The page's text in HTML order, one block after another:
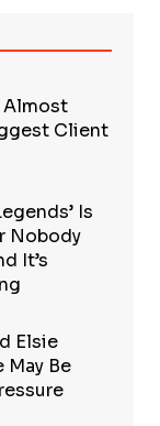
Almost
Client
Is
Nobody
It’s
Elsie
May Be